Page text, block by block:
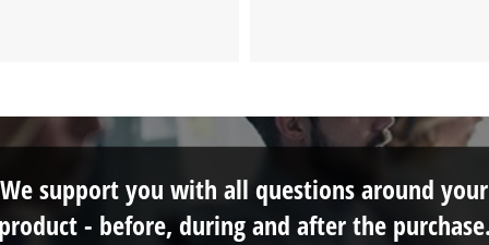
We support you with all questions around your
- before, during and after the